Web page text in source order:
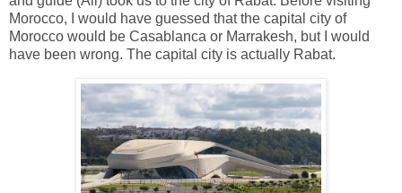
Morocco, I would have guessed that the capital city of
Morocco would be Casablanca or Marrakesh, but I would
have been wrong. The capital city is actually Rabat.